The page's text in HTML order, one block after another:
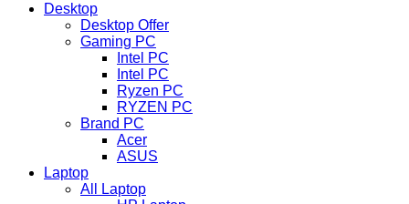
Desktop
Desktop Offer
Gaming PC
Intel PC
Intel PC
Ryzen PC
RYZEN PC
Brand PC
Acer
ASUS
Laptop
All Laptop